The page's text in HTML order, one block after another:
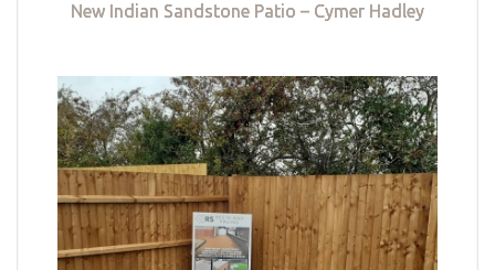
New Indian Sandstone Patio – Cymer Hadley